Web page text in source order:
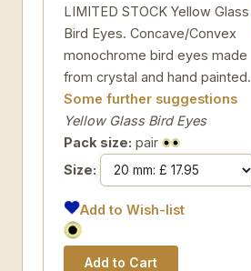
LIMITED STOCK Yellow Glass
Bird Eyes. Concave/Convex
monochrome bird eyes made
from crystal and hand painted.
Some further suggestions
Yellow Glass Bird Eyes
Pack size: pair
Size:
Add to Wish-list